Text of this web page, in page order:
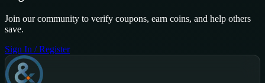
Join our community to verify coupons, earn coins, and help others
save.
Sign In / Register